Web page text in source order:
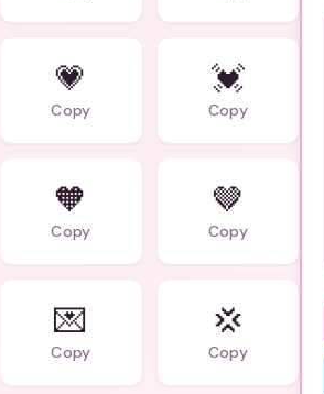
💗
Copy
💓
Copy
🧡
Copy
🤎
Copy
💌
Copy
💢
Copy